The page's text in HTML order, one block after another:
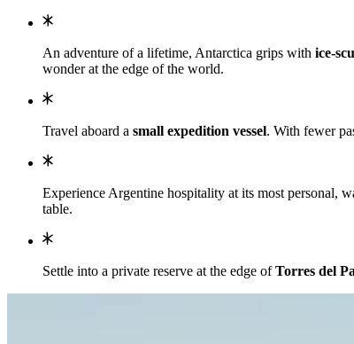
An adventure of a lifetime, Antarctica grips with ice-
wonder at the edge of the world.
Travel aboard a small expedition vessel. With fewer
Experience Argentine hospitality at its most personal,
table.
Settle into a private reserve at the edge ofTorres del